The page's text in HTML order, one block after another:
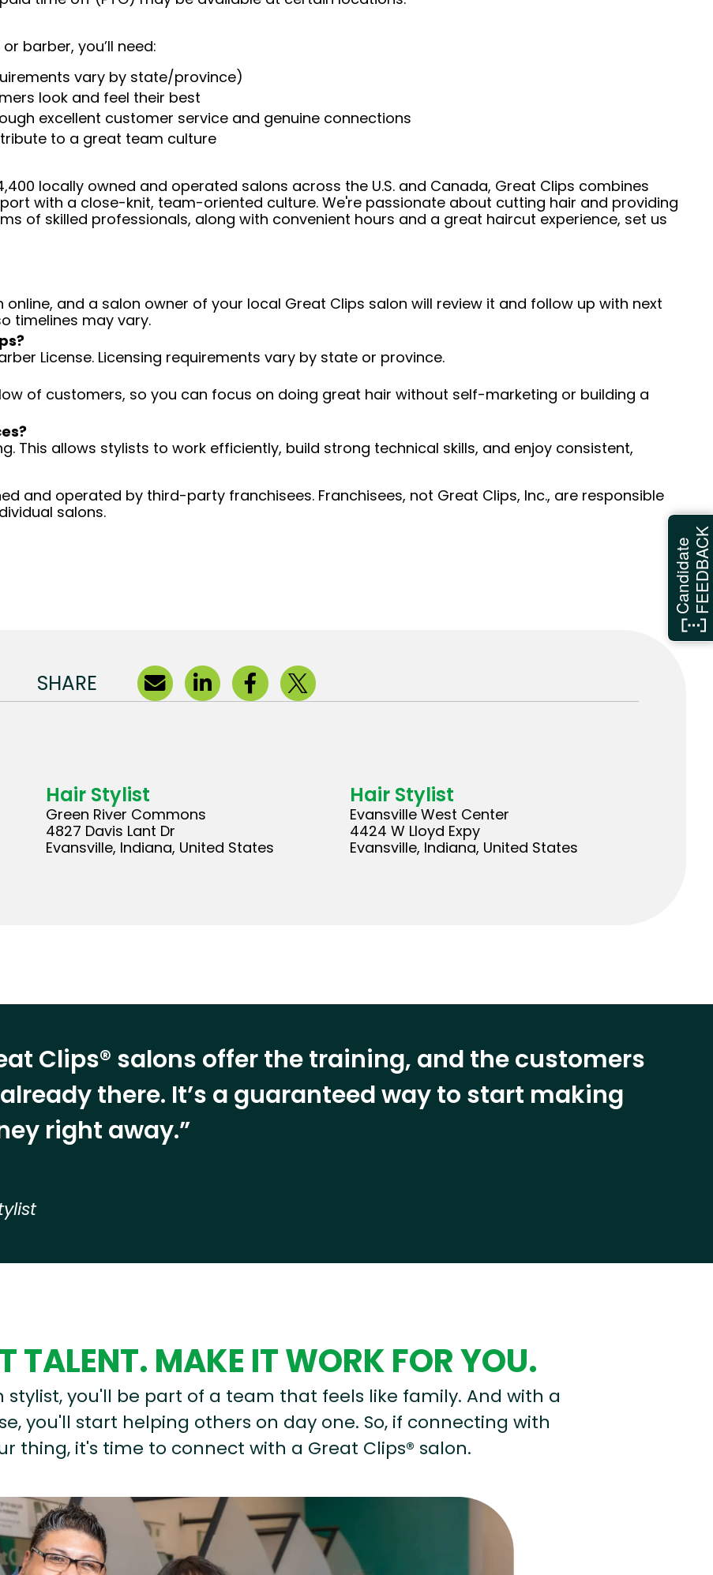
barber, you’ll need:
vary by state/province)
look and feel their best
excellent customer service and genuine connections
to a great team culture
locally owned and operated salons across the U.S. and Canada, Great Clips combines
with a close-knit, team-oriented culture. We're passionate about cutting hair and providing
of skilled professionals, along with convenient hours and a great haircut experience, set us
and a salon owner of your local Great Clips salon will review it and follow up with next
timelines may vary.
License. Licensing requirements vary by state or province.
of customers, so you can focus on doing great hair without self-marketing or building a
This allows stylists to work efficiently, build strong technical skills, and enjoy consistent,
and operated by third-party franchisees. Franchisees, not Great Clips, Inc., are responsible
salons.
SHARE
Hair Stylist
Green River Commons
4827 Davis Lant Dr
Evansville, Indiana, United States
Hair Stylist
Evansville West Center
4424 W Lloyd Expy
Evansville, Indiana, United States
Clips® salons offer the training, and the customers
there. It’s a guaranteed way to start making
right away.”
TALENT. MAKE IT WORK FOR YOU.
stylist, you'll be part of a team that feels like family. And with a
you'll start helping others on day one. So, if connecting with
thing, it's time to connect with a Great Clips® salon.
CandidateFEEDBACK